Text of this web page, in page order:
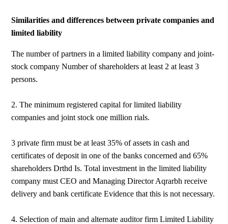
Similarities and differences between private companies and
limited liability
The number of partners in a limited liability company and joint-
stock company Number of shareholders at least 2 at least 3
persons.
2. The minimum registered capital for limited liability
companies and joint stock one million rials.
3 private firm must be at least 35% of assets in cash and
certificates of deposit in one of the banks concerned and 65%
shareholders Drthd Is. Total investment in the limited liability
company must CEO and Managing Director Aqrarbh receive
delivery and bank certificate Evidence that this is not necessary.
4. Selection of main and alternate auditor firm Limited Liability